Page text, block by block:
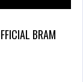
BRAM